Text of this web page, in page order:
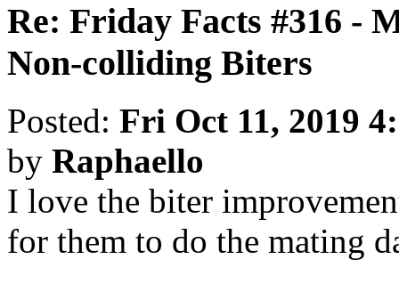
Re: Friday Facts #316 -
Non-colliding Biters
Posted: Fri Oct 11, 2019
by Raphaello
I love the biter
for them to do the mating